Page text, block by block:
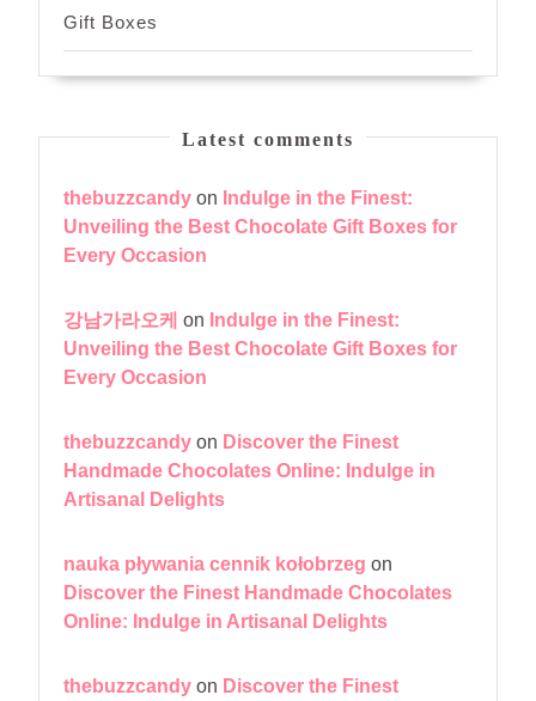
Gift Boxes
Latest comments
thebuzzcandy on Indulge in the Finest:
Unveiling the Best Chocolate Gift Boxes for
Every Occasion
강남가라오케 on Indulge in the Finest:
Unveiling the Best Chocolate Gift Boxes for
Every Occasion
thebuzzcandy on Discover the Finest
Handmade Chocolates Online: Indulge in
Artisanal Delights
nauka pływania cennik kołobrzeg on
Discover the Finest Handmade Chocolates
Online: Indulge in Artisanal Delights
thebuzzcandy on Discover the Finest